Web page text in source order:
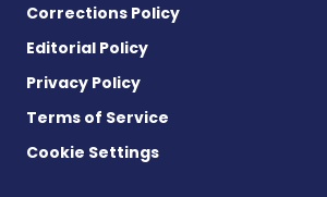
Corrections Policy
Editorial Policy
Privacy Policy
Terms of Service
Cookie Settings